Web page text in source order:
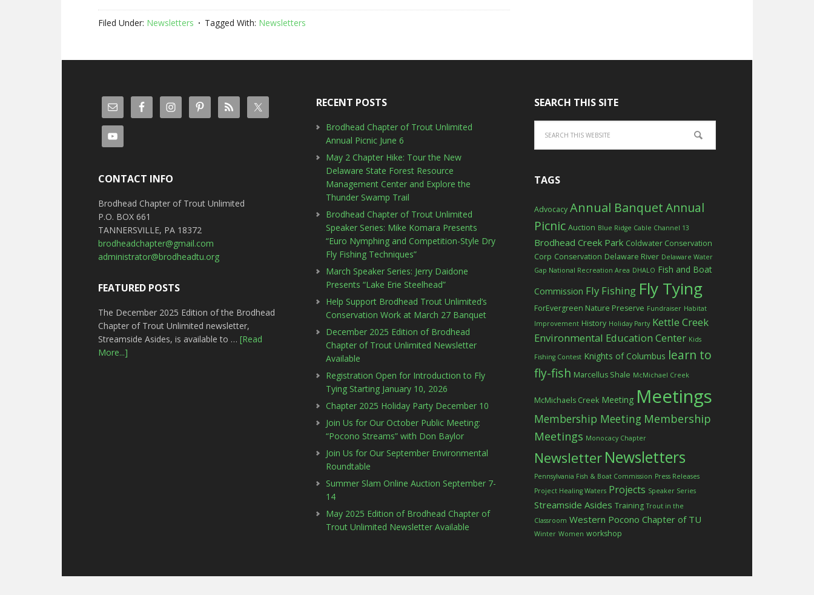
Filed Under: Newsletters Tagged With: Newsletters
CONTACT INFO
Brodhead Chapter of Trout Unlimited
P.O. BOX 661
TANNERSVILLE, PA 18372
brodheadchapter@gmail.com
administrator@brodheadtu.org
FEATURED POSTS
The December 2025 Edition of the Brodhead
Chapter of Trout Unlimited newsletter,
Streamside Asides, is available to …[Read
More...]
RECENT POSTS
Brodhead Chapter of Trout Unlimited
Annual Picnic June 6
May 2 Chapter Hike: Tour the New
Delaware State Forest Resource
Management Center and Explore the
Thunder Swamp Trail
Brodhead Chapter of Trout Unlimited
Speaker Series: Mike Komara Presents
“Euro Nymphing and Competition-Style Dry
Fly Fishing Techniques”
March Speaker Series: Jerry Daidone
Presents “Lake Erie Steelhead”
Help Support Brodhead Trout Unlimited’s
Conservation Work at March 27 Banquet
December 2025 Edition of Brodhead
Chapter of Trout Unlimited Newsletter
Available
Registration Open for Introduction to Fly
Tying Starting January 10, 2026
Chapter 2025 Holiday Party December 10
Join Us for Our October Public Meeting:
“Pocono Streams” with Don Baylor
Join Us for Our September Environmental
Roundtable
Summer Slam Online Auction September 7-
14
May 2025 Edition of Brodhead Chapter of
Trout Unlimited Newsletter Available
SEARCH THIS SITE
TAGS
Advocacy Annual BanquetAnnual
Picnic Auction Blue Ridge Cable Channel 13
Brodhead Creek Park Coldwater Conservation
Corp Conservation Delaware River Delaware Water
Gap National Recreation Area DHALO Fish and Boat
Commission Fly Fishing Fly Tying
ForEvergreen Nature Preserve Fundraiser Habitat
Improvement History Holiday Party Kettle Creek
Environmental Education Center Kids
Fishing Contest Knights of Columbus learn to
fly-fish Marcellus Shale McMichael Creek
McMichaels Creek Meeting Meetings
Membership Meeting Membership
Meetings Monocacy Chapter
Newsletter Newsletters
Pennsylvania Fish & Boat Commission Press Releases
Project Healing Waters Projects Speaker Series
Streamside Asides Training Trout in the
Classroom Western Pocono Chapter of TU
Winter Women workshop